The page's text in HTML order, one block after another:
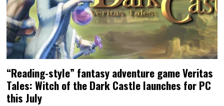
“Reading-style” fantasy adventure game Veritas
Tales: Witch of the Dark Castle launches for PC
this July